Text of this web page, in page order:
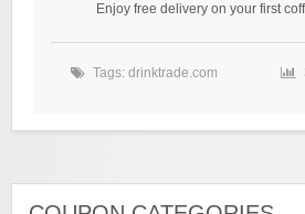
Enjoy free delivery on your first
Tags: drinktrade.com